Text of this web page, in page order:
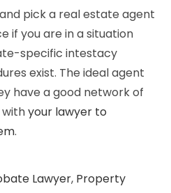
pick a real estate agent
if you are in a situation
specific intestacy
exist. The ideal agent
have a good network of
your lawyer to
.
Lawyer, Property